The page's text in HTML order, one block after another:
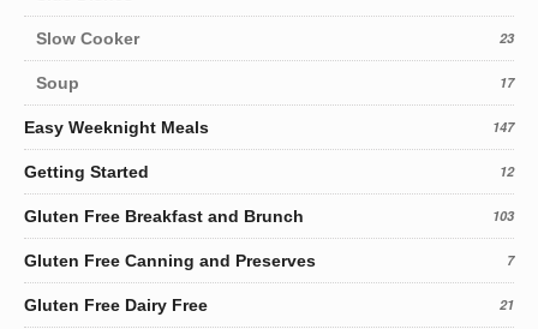
Slow Cooker 23
Soup 17
Easy Weeknight Meals 147
Getting Started 12
Gluten Free Breakfast and Brunch 103
Gluten Free Canning and Preserves 7
Gluten Free Dairy Free 21